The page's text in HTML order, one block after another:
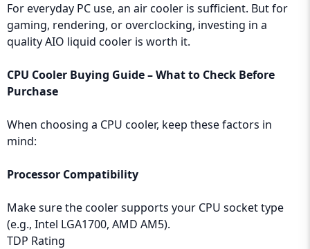
For everyday PC use, an air cooler is sufficient. But for
gaming, rendering, or overclocking, investing in a
quality AIO liquid cooler is worth it.
CPU Cooler Buying Guide – What to Check Before
Purchase
When choosing a CPU cooler, keep these factors in
mind:
Processor Compatibility
Make sure the cooler supports your CPU socket type
(e.g., Intel LGA1700, AMD AM5).
TDP Rating